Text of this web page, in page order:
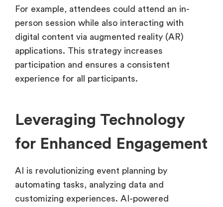
For example, attendees could attend an in-
person session while also interacting with
digital content via augmented reality (AR)
applications. This strategy increases
participation and ensures a consistent
experience for all participants.
Leveraging Technology
for Enhanced Engagement
AI is revolutionizing event planning by
automating tasks, analyzing data and
customizing experiences. AI-powered